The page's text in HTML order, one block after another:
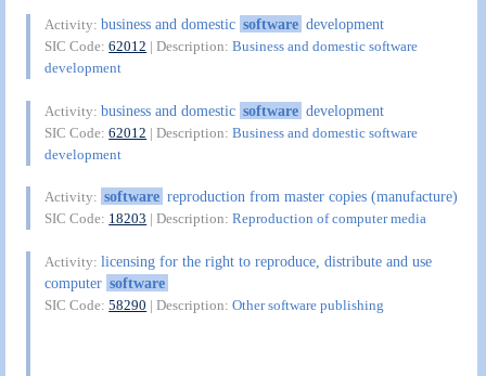
Activity:business and domestic software development
SIC Code:62012 | Description:Business and domestic software
development
Activity:business and domestic software development
SIC Code:62012 | Description:Business and domestic software
development
Activity: software reproduction from master copies (manufacture)
SIC Code: 18203 | Description:Reproduction of computer media
Activity:licensing for the right to reproduce, distribute and use
computer software
SIC Code:58290 | Description:Other software publishing